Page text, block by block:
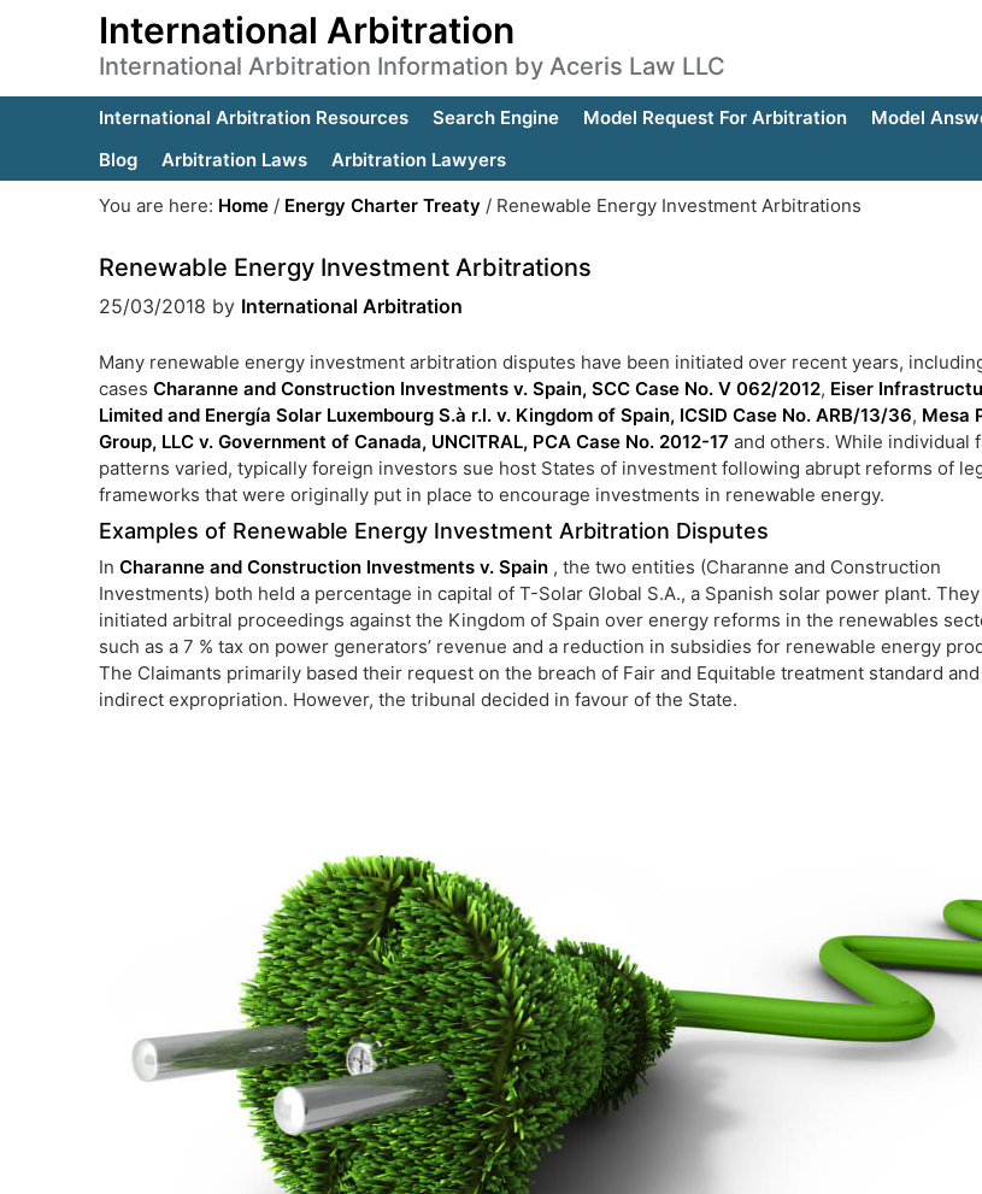
International Arbitration
International Arbitration Information by Aceris Law LLC
International Arbitration Resources Search Engine Model Request For Arbitration Model
Blog
Arbitration Laws
Arbitration Lawyers
You are here: Home / Energy Charter Treaty / Renewable Energy Investment Arbitrations
Renewable Energy Investment Arbitrations
25/03/2018 by International Arbitration
Many renewable energy investment arbitration disputes have been initiated over recent years,
cases Charanne and Construction Investments v. Spain, SCC Case No. V 062/2012, Eiser
Limited and Energía Solar Luxembourg S.à r.l. v. Kingdom of Spain, ICSID Case No. ARB/13/36, Mesa
Group, LLC v. Government of Canada, UNCITRAL, PCA Case No. 2012-17 and others. While individual
patterns varied, typically foreign investors sue host States of investment following abrupt reforms of
frameworks that were originally put in place to encourage investments in renewable energy.
Examples of Renewable Energy Investment Arbitration Disputes
In Charanne and Construction Investments v. Spain , the two entities (Charanne and Construction
Investments) both held a percentage in capital of T-Solar Global S.A., a Spanish solar power plant. They
initiated arbitral proceedings against the Kingdom of Spain over energy reforms in the renewables
such as a 7 % tax on power generators’ revenue and a reduction in subsidies for renewable energy
The Claimants primarily based their request on the breach of Fair and Equitable treatment standard and
indirect expropriation. However, the tribunal decided in favour of the State.